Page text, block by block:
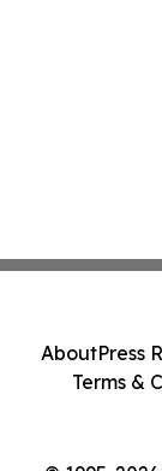
AboutPress
Terms &